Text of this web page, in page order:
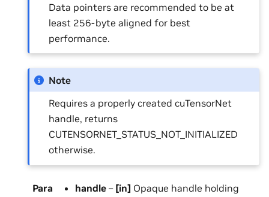
Data pointers are recommended to be at
least 256-byte aligned for best
performance.
Note
Requires a properly created cuTensorNet
handle, returns
CUTENSORNET_STATUS_NOT_INITIALIZED
otherwise.
Para
handle – [in] Opaque handle holding